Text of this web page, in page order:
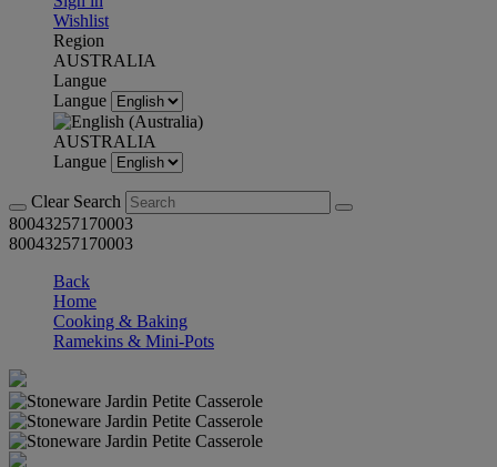
Wishlist
Region
AUSTRALIA
Langue
Langue
AUSTRALIA
Langue
Clear Search
80043257170003
80043257170003
Back
Home
Cooking & Baking
Ramekins & Mini-Pots